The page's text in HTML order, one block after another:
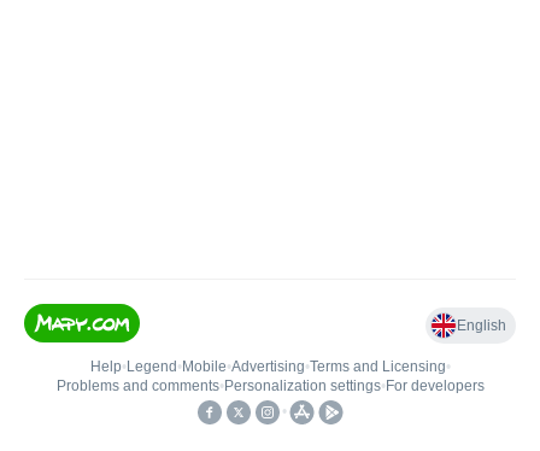
English
Help• Legend • Mobile•Advertising•Terms and Licensing•
Problems and comments• Personalization settings• For developers
•